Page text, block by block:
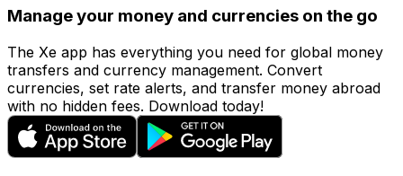
Manage your money and currencies on the go
The Xe app has everything you need for global money
transfers and currency management. Convert
currencies, set rate alerts, and transfer money abroad
with no hidden fees. Download today!